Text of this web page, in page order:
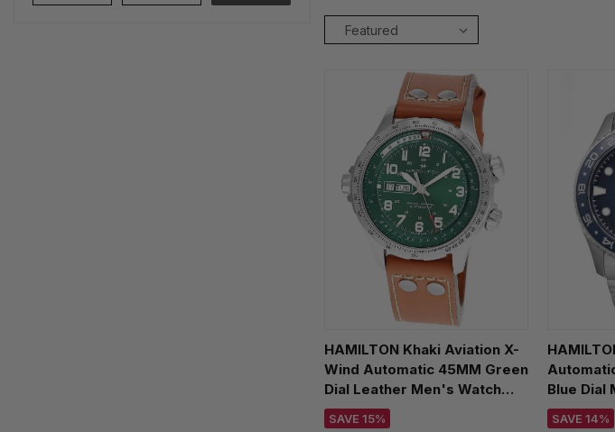
HAMILTON Khaki Aviation X-
Wind Automatic 45MM Green
Dial Leather Men's Watch
H77735560
SAVE 15%
Blue Dial
SAVE 14%